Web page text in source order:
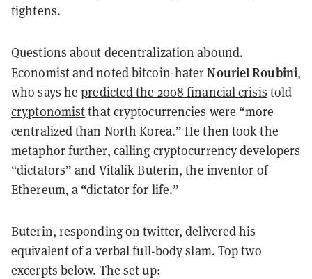
tightens.
Questions about decentralization abound.
Economist and noted bitcoin-haterNouriel Roubini,
who says hepredicted the 2008 financial crisis told
cryptonomistthat cryptocurrencies were “more
centralized than North Korea.” He then took the
metaphor further, calling cryptocurrency developers
“dictators” and Vitalik Buterin, the inventor of
Ethereum, a “dictator for life.”
Buterin, responding on twitter, delivered his
equivalent of a verbal full-body slam. Top two
excerpts below. The set up: